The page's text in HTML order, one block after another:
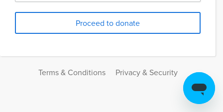
Terms & Conditions Privacy & Security